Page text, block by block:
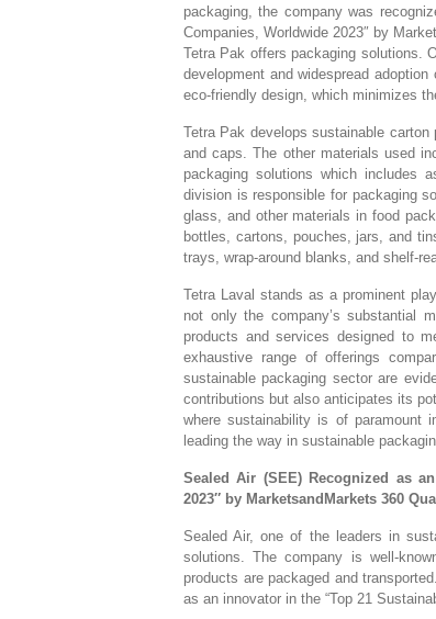
packaging, the company was
Companies, Worldwide 2023″ by
Tetra Pak offers packaging solutions.
development and widespread
eco-friendly design, which minimizes
Tetra Pak develops sustainable
and caps. The other materials used
packaging solutions which includes
division is responsible for packaging
glass, and other materials in food
bottles, cartons, pouches, jars, and
trays, wrap-around blanks, and shelf-
Tetra Laval stands as a prominent
not only the company’s substantial
products and services designed to
exhaustive range of offerings
sustainable packaging sector are
contributions but also anticipates its
where sustainability is of paramount
leading the way in sustainable
Sealed Air (SEE) Recognized as
2023″ by MarketsandMarkets 360
Sealed Air, one of the leaders in
solutions. The company is well-
products are packaged and
as an innovator in the “Top 21